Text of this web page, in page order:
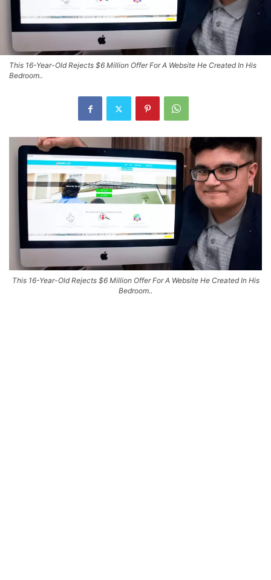
This 16-Year-Old Rejects $6 Million Offer For A Website He Created In His
Bedroom..
This 16-Year-Old Rejects $6 Million Offer For A Website He Created In His
Bedroom..